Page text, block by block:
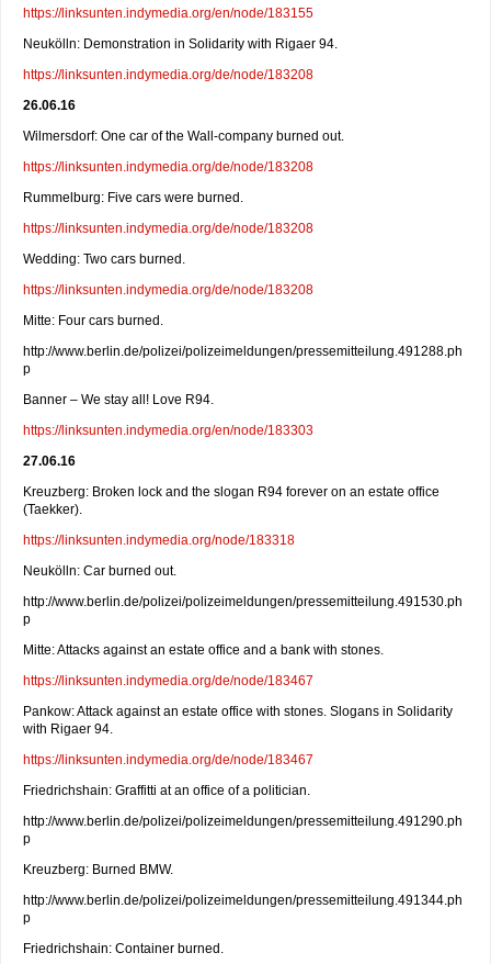
https://linksunten.indymedia.org/en/node/183155
Neukölln: Demonstration in Solidarity with Rigaer 94.
https://linksunten.indymedia.org/de/node/183208
26.06.16
Wilmersdorf: One car of the Wall-company burned out.
https://linksunten.indymedia.org/de/node/183208
Rummelburg: Five cars were burned.
https://linksunten.indymedia.org/de/node/183208
Wedding: Two cars burned.
https://linksunten.indymedia.org/de/node/183208
Mitte: Four cars burned.
http://www.berlin.de/polizei/polizeimeldungen/pressemitteilung.491288.ph
p
Banner – We stay all! Love R94.
https://linksunten.indymedia.org/en/node/183303
27.06.16
Kreuzberg: Broken lock and the slogan R94 forever on an estate office
(Taekker).
https://linksunten.indymedia.org/node/183318
Neukölln: Car burned out.
http://www.berlin.de/polizei/polizeimeldungen/pressemitteilung.491530.ph
p
Mitte: Attacks against an estate office and a bank with stones.
https://linksunten.indymedia.org/de/node/183467
Pankow: Attack against an estate office with stones. Slogans in Solidarity
with Rigaer 94.
https://linksunten.indymedia.org/de/node/183467
Friedrichshain: Graffitti at an office of a politician.
http://www.berlin.de/polizei/polizeimeldungen/pressemitteilung.491290.ph
p
Kreuzberg: Burned BMW.
http://www.berlin.de/polizei/polizeimeldungen/pressemitteilung.491344.ph
p
Friedrichshain: Container burned.